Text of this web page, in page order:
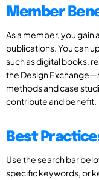
Member
As a member, you gain
publications. You can
such as digital books,
the Design
methods and case
contribute and benefit.
Best
Use the search bar
specific keywords, or